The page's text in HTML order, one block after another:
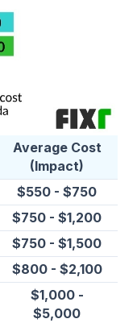
Average Cost
(Impact)
$550 - $750
$750 - $1,200
$750 - $1,500
$800 - $2,100
$1,000 -
$5,000